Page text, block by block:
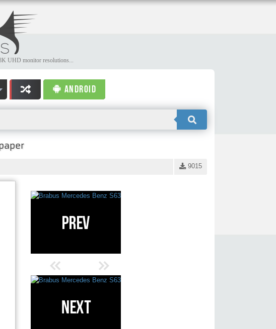
UHD monitor resolutions...
ANDROID
9015